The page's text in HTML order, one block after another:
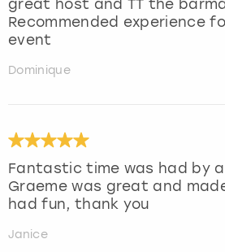
great host and TT the
Recommended experience
event
Dominique
Fantastic time was had by
Graeme was great and
had fun, thank you
Janice